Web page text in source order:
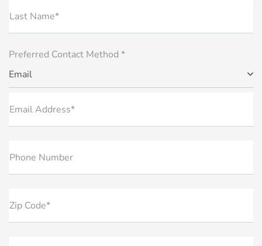
Last Name*
Preferred Contact Method *
Email
Email Address*
Phone Number
Zip Code*